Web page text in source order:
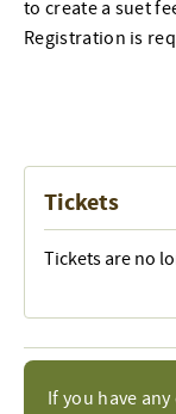
If you have
to create a suet
Registration is
Tickets
Tickets are no